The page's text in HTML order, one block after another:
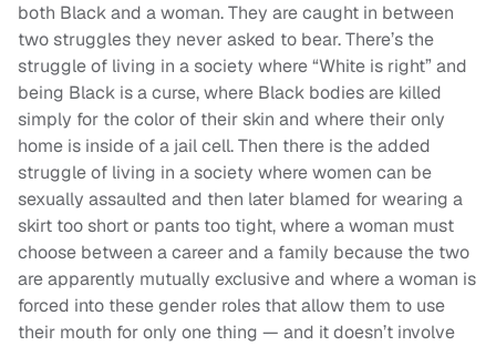
both Black and a woman. They are caught in between
two struggles they never asked to bear. There’s the
struggle of living in a society where “White is right” and
being Black is a curse, where Black bodies are killed
simply for the color of their skin and where their only
home is inside of a jail cell. Then there is the added
struggle of living in a society where women can be
sexually assaulted and then later blamed for wearing a
skirt too short or pants too tight, where a woman must
choose between a career and a family because the two
are apparently mutually exclusive and where a woman is
forced into these gender roles that allow them to use
their mouth for only one thing — and it doesn’t involve